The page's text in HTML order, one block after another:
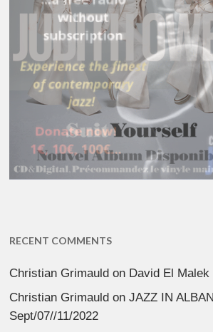
RECENT COMMENTS
Christian Grimauld on David El Malek
Christian Grimauld onJAZZ IN
Sept/07//11/2022